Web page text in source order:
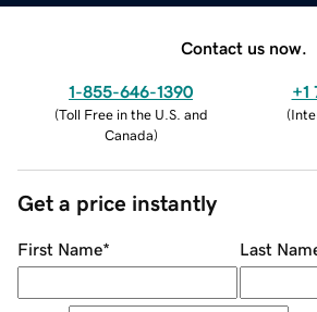
Contact us now.
1-855-646-1390
(Toll Free in the U.S. and
Canada)
+1
(
Get a price instantly
First Name* Last